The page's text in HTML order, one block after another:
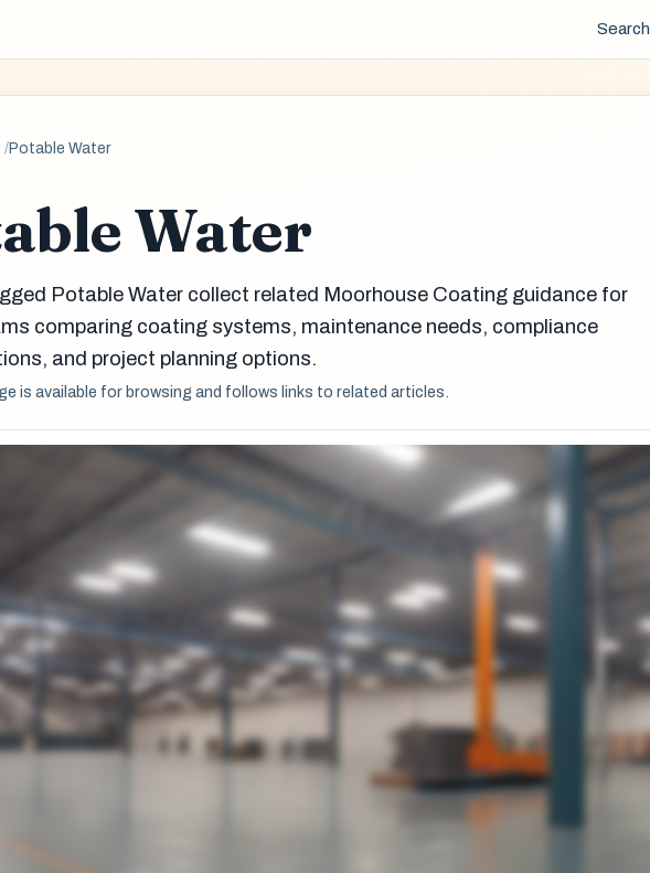
Search
Potable Water
Water
Potable Water collect related Moorhouse Coating guidance for
comparing coating systems, maintenance needs, compliance
and project planning options.
is available for browsing and follows links to related articles.